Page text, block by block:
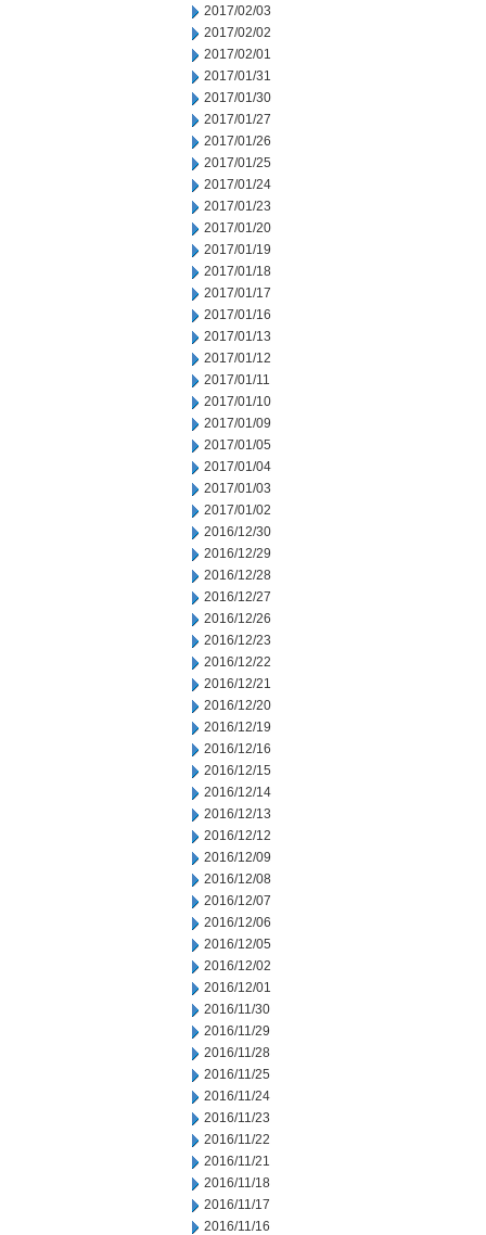
2017/02/03
2017/02/02
2017/02/01
2017/01/31
2017/01/30
2017/01/27
2017/01/26
2017/01/25
2017/01/24
2017/01/23
2017/01/20
2017/01/19
2017/01/18
2017/01/17
2017/01/16
2017/01/13
2017/01/12
2017/01/11
2017/01/10
2017/01/09
2017/01/05
2017/01/04
2017/01/03
2017/01/02
2016/12/30
2016/12/29
2016/12/28
2016/12/27
2016/12/26
2016/12/23
2016/12/22
2016/12/21
2016/12/20
2016/12/19
2016/12/16
2016/12/15
2016/12/14
2016/12/13
2016/12/12
2016/12/09
2016/12/08
2016/12/07
2016/12/06
2016/12/05
2016/12/02
2016/12/01
2016/11/30
2016/11/29
2016/11/28
2016/11/25
2016/11/24
2016/11/23
2016/11/22
2016/11/21
2016/11/18
2016/11/17
2016/11/16